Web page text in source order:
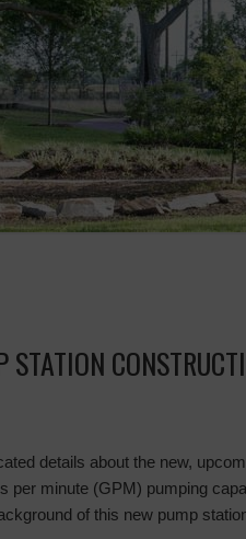
STATION
details about the new,
per minute (GPM) pumping
of this new pump